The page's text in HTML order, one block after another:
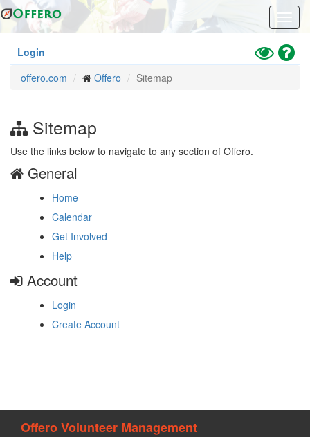
Skip
to
main
contentLogin
Toggle
High
offero.com
Offero Sitemap
Sitemap
Use the links below to navigate to any section of Offero.
General
Home
Calendar
Get Involved
Help
Account
Login
Create Account
Offero Volunteer Management